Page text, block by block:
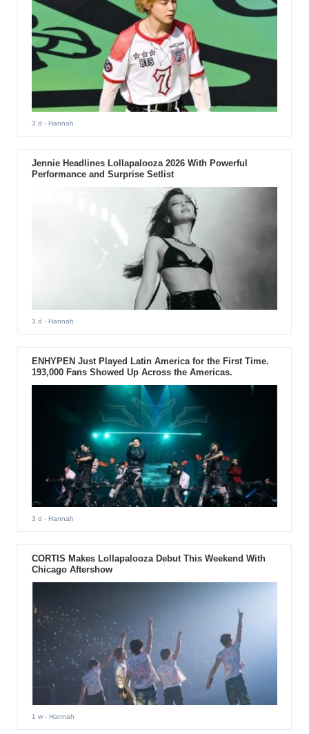
3 d - Hannah
Jennie Headlines Lollapalooza 2026 With Powerful
Performance and Surprise Setlist
3 d - Hannah
ENHYPEN Just Played Latin America for the First Time.
193,000 Fans Showed Up Across the Americas.
3 d - Hannah
CORTIS Makes Lollapalooza Debut This Weekend With
Chicago Aftershow
1 w- Hannah